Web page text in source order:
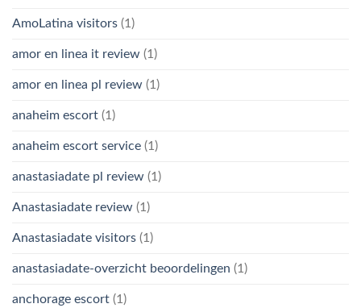
AmoLatina visitors (1)
amor en linea it review (1)
amor en linea pl review (1)
anaheim escort (1)
anaheim escort service (1)
anastasiadate pl review (1)
Anastasiadate review (1)
Anastasiadate visitors (1)
anastasiadate-overzicht beoordelingen (1)
anchorage escort (1)